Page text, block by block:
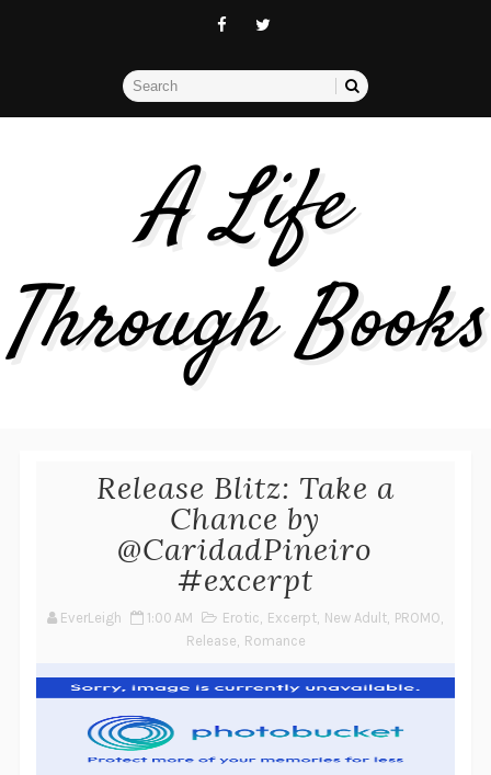
A Life
Through Books
Release Blitz: Take a
Chance by
@CaridadPineiro
#excerpt
EverLeigh 1:00 AM Erotic, Excerpt, New Adult, PROMO,
Release, Romance